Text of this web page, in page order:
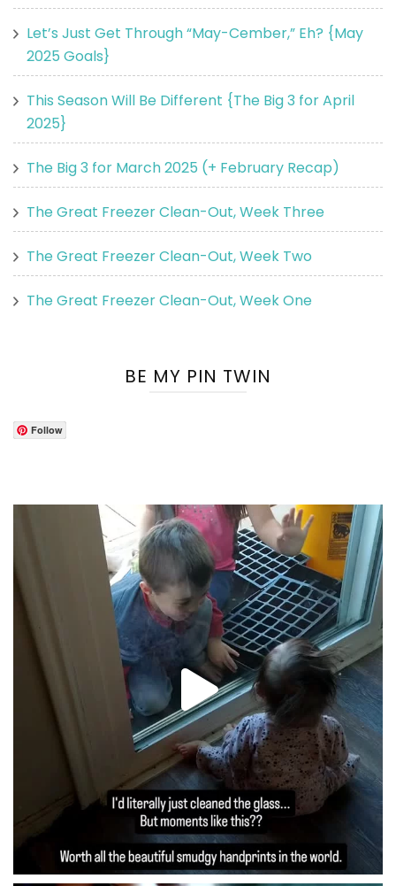
Let’s Just Get Through “May-Cember,” Eh? {May
2025 Goals}
This Season Will Be Different {The Big 3 for April
2025}
The Big 3 for March 2025 (+ February Recap)
The Great Freezer Clean-Out, Week Three
The Great Freezer Clean-Out, Week Two
The Great Freezer Clean-Out, Week One
BE MY PIN TWIN
Follow